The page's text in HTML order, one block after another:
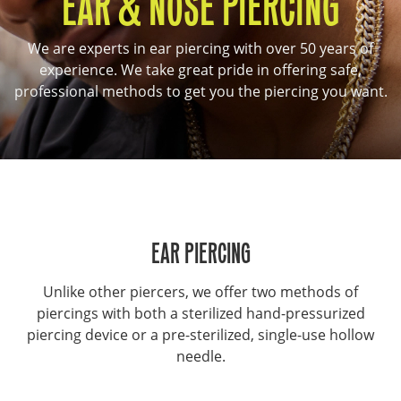
We are experts in ear piercing with over 50 years of
experience. We take great pride in offering safe,
professional methods to get you the piercing you want.
EAR PIERCING
Unlike other piercers, we offer two methods of
piercings with both a sterilized hand-pressurized
piercing device or a pre-sterilized, single-use hollow
needle.